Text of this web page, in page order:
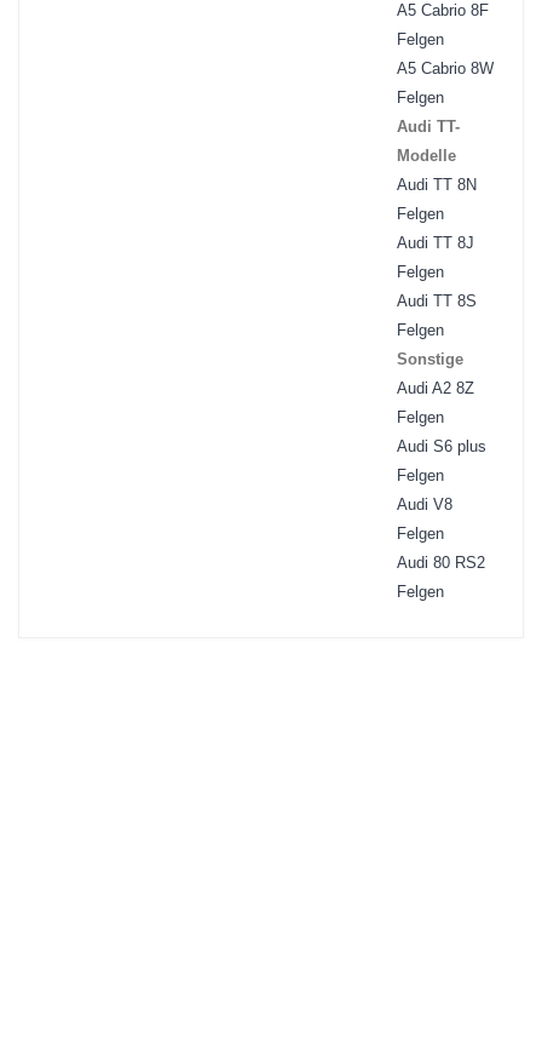
A5 Cabrio 8F
Felgen
A5 Cabrio 8W
Felgen
Audi TT-
Modelle
Audi TT 8N
Felgen
Audi TT 8J
Felgen
Audi TT 8S
Felgen
Sonstige
Audi A2 8Z
Felgen
Audi S6 plus
Felgen
Audi V8
Felgen
Audi 80 RS2
Felgen